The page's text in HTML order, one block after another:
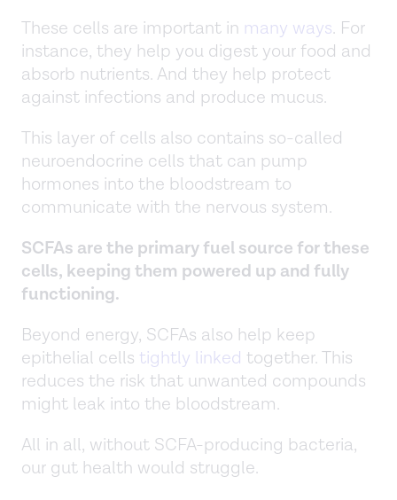
These cells are important in many ways. For
instance, they help you digest your food and
absorb nutrients. And they help protect
against infections and produce mucus.
This layer of cells also contains so-called
neuroendocrine cells that can pump
hormones into the bloodstream to
communicate with the nervous system.
SCFAs are the primary fuel source for these
cells, keeping them powered up and fully
functioning.
Beyond energy, SCFAs also help keep
epithelial cells tightly linked together. This
reduces the risk that unwanted compounds
might leak into the bloodstream.
All in all, without SCFA-producing bacteria,
our gut health would struggle.